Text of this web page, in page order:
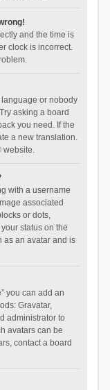
and the time is
clock is incorrect.
or nobody
asking a board
you need. If the
a new translation.
website.
with a username
associated
or dots,
status on the
as an avatar and is
you can add an
Gravatar,
administrator to
avatars can be
contact a board